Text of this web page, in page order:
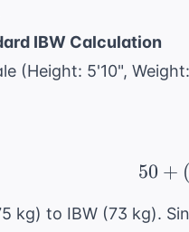
IBW Calculation
(Height: 5'10",
50 + (
kg) to IBW (73 kg).